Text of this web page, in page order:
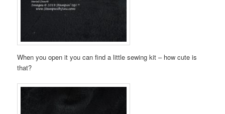
When you open it you can find a little sewing kit – how cute is
that?